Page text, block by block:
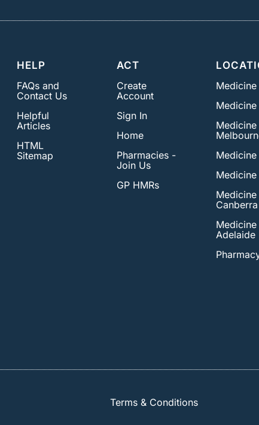
HELP
FAQs and
Contact Us
Helpful
Articles
HTML
Sitemap
ACT
Create
Account
Sign In
Home
Pharmacies -
Join Us
GP HMRs
Canberra
Adelaide
Terms & Conditions